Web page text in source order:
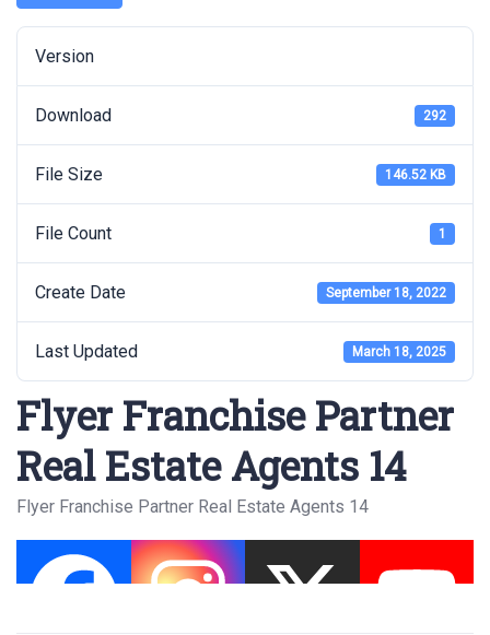
Version
Download 292
File Size 146.52 KB
File Count 1
Create Date September 18, 2022
Last Updated March 18, 2025
Flyer Franchise Partner
Real Estate Agents 14
Flyer Franchise Partner Real Estate Agents 14